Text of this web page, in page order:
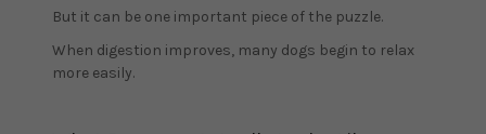
But it can be one important piece of the puzzle.
When digestion improves, many dogs begin to relax
more easily.